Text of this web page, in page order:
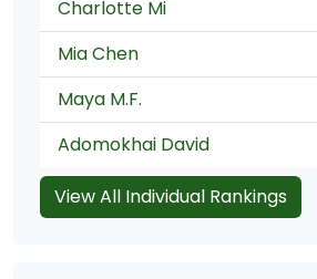
Charlotte Mi
Mia Chen
Maya M.F.
Adomokhai David
View All Individual Rankings